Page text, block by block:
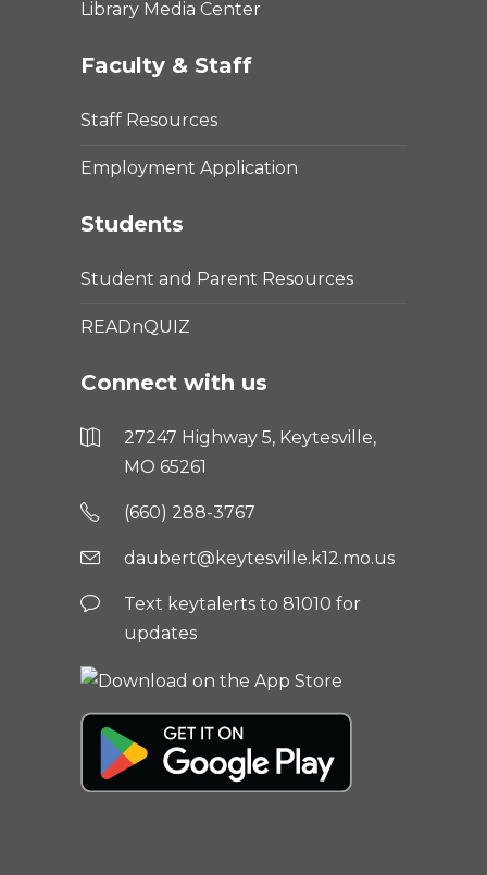
Library Media Center
Faculty & Staff
Staff Resources
Employment Application
Students
Student and Parent Resources
READnQUIZ
Connect with us
27247 Highway 5, Keytesville,
MO 65261
(660) 288-3767
daubert@keytesville.k12.mo.us
Text keytalerts to 81010 for
updates